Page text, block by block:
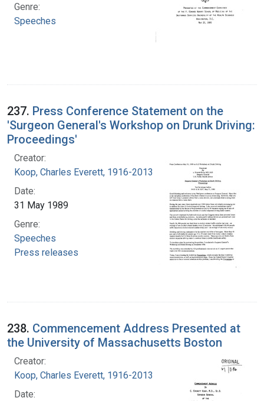
Genre:
Speeches
237. Press Conference Statement on the
'Surgeon General's Workshop on Drunk Driving:
Proceedings'
Creator:
Koop, Charles Everett, 1916-2013
Date:
31 May 1989
Genre:
Speeches
Press releases
238. Commencement Address Presented at
the University of Massachusetts Boston
Creator:
Koop, Charles Everett, 1916-2013
Date: